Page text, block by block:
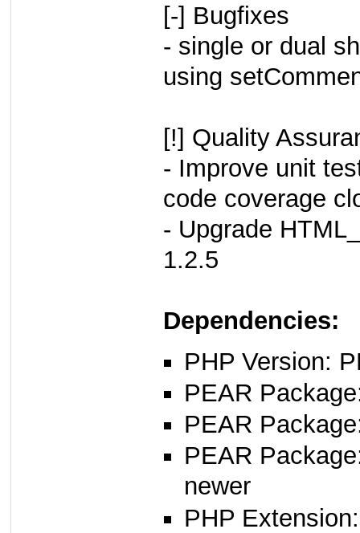
[-] Bugfixes
- single or dual
using
[!] Quality
- Improve unit
code coverage
- Upgrade
1.2.5
Dependencies:
PHP Version:
PEAR
PEAR
PEAR
newer
PHP